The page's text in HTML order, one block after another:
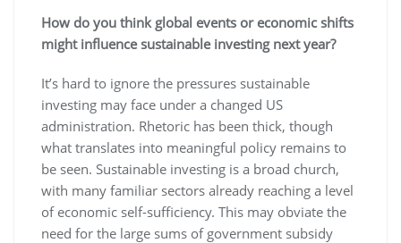
How do you think global events or economic shifts
might influence sustainable investing next year?
It’s hard to ignore the pressures sustainable
investing may face under a changed US
administration. Rhetoric has been thick, though
what translates into meaningful policy remains to
be seen. Sustainable investing is a broad church,
with many familiar sectors already reaching a level
of economic self-sufficiency. This may obviate the
need for the large sums of government subsidy